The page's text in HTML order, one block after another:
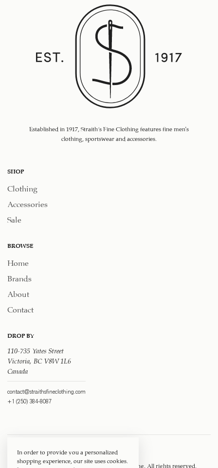
Established in 1917, Straith's Fine Clothing features fine men’s
clothing, sportswear and accessories.
SHOP
Clothing
Accessories
Sale
BROWSE
Home
Brands
About
Contact
DROP BY
110-735 Yates Street
Victoria, BC V8W 1L6
Canada
contact@straithsfineclothing.com
+1 (250) 384-8087
Copyright © 1917 ‐ 2026 Straith's Fine Clothing . All rights reserved.
In order to provide you a personalized
shopping experience, our site uses cookies.